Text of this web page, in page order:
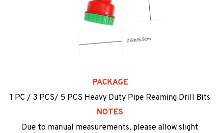
PACKAGE
1 PC / 3 PCS/ 5 PCS Heavy Duty Pipe Reaming Drill Bits
NOTES
Due to manual measurements, please allow slight